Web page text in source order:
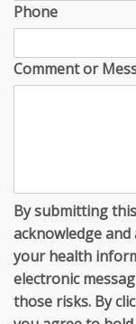
Phone
Comment or
By submitting
acknowledge
your health
electronic
those risks. By